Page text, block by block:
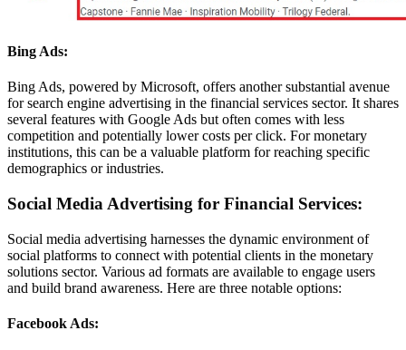
Bing Ads:
Bing Ads, powered by Microsoft, offers another substantial avenue
for search engine advertising in the financial services sector. It shares
several features with Google Ads but often comes with less
competition and potentially lower costs per click. For monetary
institutions, this can be a valuable platform for reaching specific
demographics or industries.
Social Media Advertising for Financial Services:
Social media advertising harnesses the dynamic environment of
social platforms to connect with potential clients in the monetary
solutions sector. Various ad formats are available to engage users
and build brand awareness. Here are three notable options:
Facebook Ads: